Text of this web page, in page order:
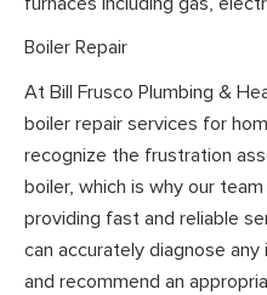
Boiler Repair
At Bill Frusco Plumbing &
boiler repair services for
recognize the frustration
boiler, which is why our
providing fast and reliable
can accurately diagnose
and recommend an